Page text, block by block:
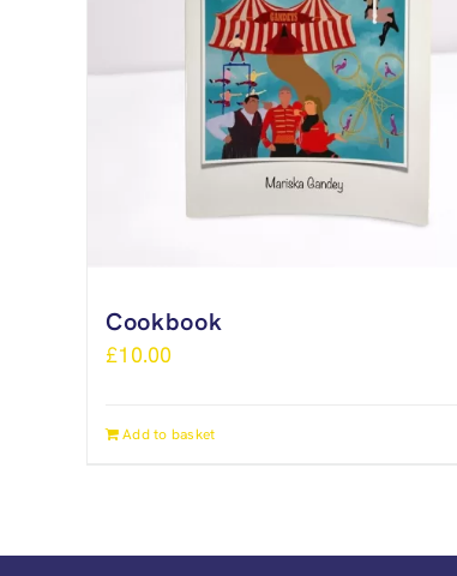
Cookbook
£10.00
Add to basket